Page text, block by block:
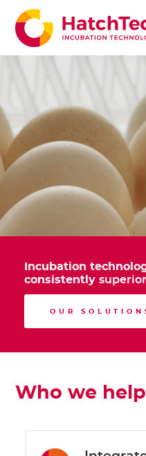
Incubation
consistently
OUR
Who we help